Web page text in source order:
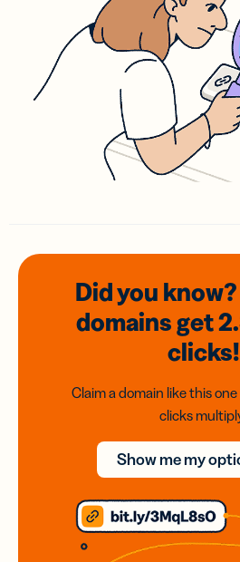
Did you
domainsget
clicks!
Claim a domain like this
clicks
Show me my